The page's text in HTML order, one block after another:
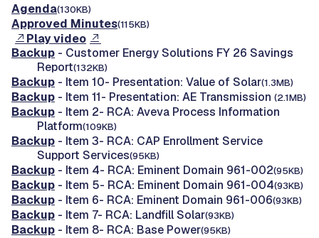
Agenda(130KB)
Approved Minutes(115KB)
Play video
Backup - Customer Energy Solutions FY 26 Savings
Report(132KB)
Backup - Item 10- Presentation: Value of Solar(1.3MB)
Backup - Item 11- Presentation: AE Transmission (2.1MB)
Backup - Item 2- RCA: Aveva Process Information
Platform(109KB)
Backup - Item 3- RCA: CAP Enrollment Service
Support Services(95KB)
Backup - Item 4- RCA: Eminent Domain 961-002(95KB)
Backup - Item 5- RCA: Eminent Domain 961-004(93KB)
Backup - Item 6- RCA: Eminent Domain 961-006(93KB)
Backup - Item 7- RCA: Landfill Solar(93KB)
Backup - Item 8- RCA: Base Power(95KB)